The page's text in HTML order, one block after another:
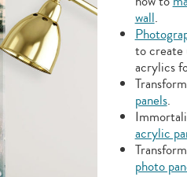
wall.
to create
acrylics
panels.
acrylic
photo